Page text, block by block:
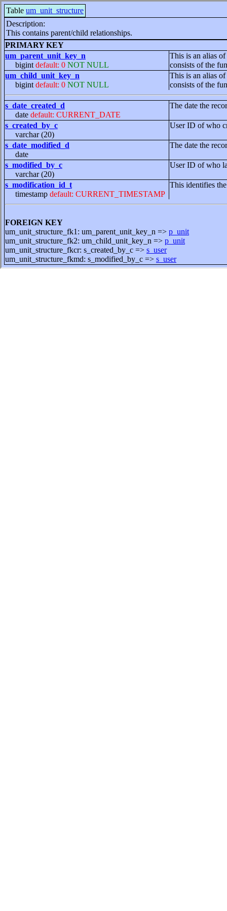
Table um_unit_structure
Description:
This contains parent/child relationships.
PRIMARY KEY
um_parent_unit_key_n
bigint default: 0 NOT NULL
This is an alias
consists of the
um_child_unit_key_n
bigint default: 0 NOT NULL
This is an alias
consists of the
s_date_created_d
date default: CURRENT_DATE
The date the
s_created_by_c
varchar (20)
User ID of who
s_date_modified_d
date
The date the
s_modified_by_c
varchar (20)
User ID of who
s_modification_id_t
timestamp default: CURRENT_TIMESTAMP
This identifies
FOREIGN KEY
um_unit_structure_fk1: um_parent_unit_key_n => p_unit
um_unit_structure_fk2: um_child_unit_key_n => p_unit
um_unit_structure_fkcr: s_created_by_c => s_user
um_unit_structure_fkmd: s_modified_by_c => s_user